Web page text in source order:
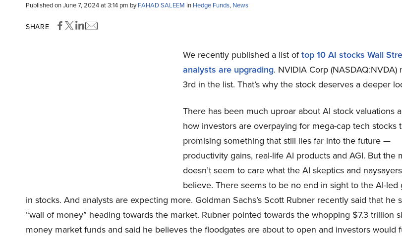
Published on June 7, 2024 at 3:14 pm byFAHAD SALEEM in Hedge Funds, News
SHARE
We recently published a list oftop 10 AI stocks Wall
analysts are upgrading. NVIDIA Corp (NASDAQ:NVDA)
3rd in the list. That’s why the stock deserves a deeper
There has been much uproar about AI stock valuations
how investors are overpaying for mega-cap tech stocks
promising something that still lies far into the future —
productivity gains, real-life AI products and AGI. But the
doesn’t seem to care what the AI skeptics and naysayers
believe. There seems to be no end in sight to the AI-led
in stocks. And analysts are expecting more. Goldman Sachs’s Scott Rubner recently said that he
“wall of money” heading towards the market. Rubner pointed towards the whopping $7.3 trillion
money market funds and said he believes the floodgates are about to open and investors would